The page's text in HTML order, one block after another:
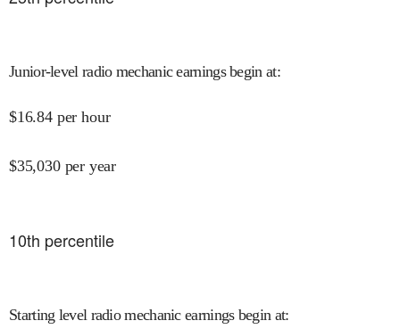
Junior-level radio mechanic earnings begin at:
$16.84 per hour
$35,030 per year
10th percentile
Starting level radio mechanic earnings begin at: